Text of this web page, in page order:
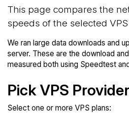
This page compares the
speeds of the selected
We ran large data downloads and
server. These are the download
measured both using Speedtest
Pick VPS
Select one or more VPS plans: